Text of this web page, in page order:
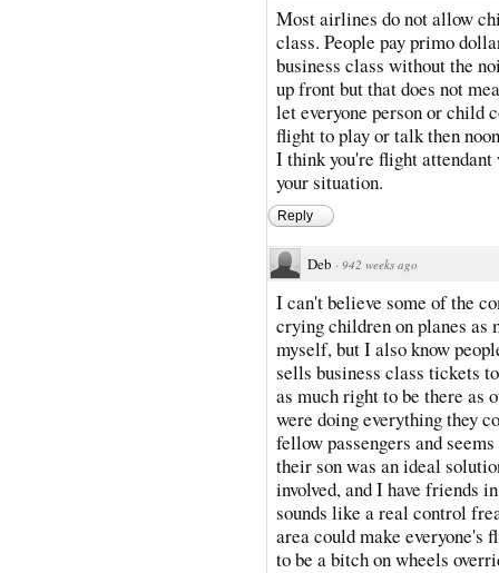
Most airlines do not allow
class. People pay primo
business class without the
up front but that does not
let everyone person or child
flight to play or talk then
I think you're flight
your situation.
Reply
Deb · 942 weeks ago
I can't believe some of the
crying children on planes as
myself, but I also know
sells business class tickets
as much right to be there as
were doing everything they
fellow passengers and
their son was an ideal
involved, and I have friends
sounds like a real control
area could make everyone's
to be a bitch on wheels